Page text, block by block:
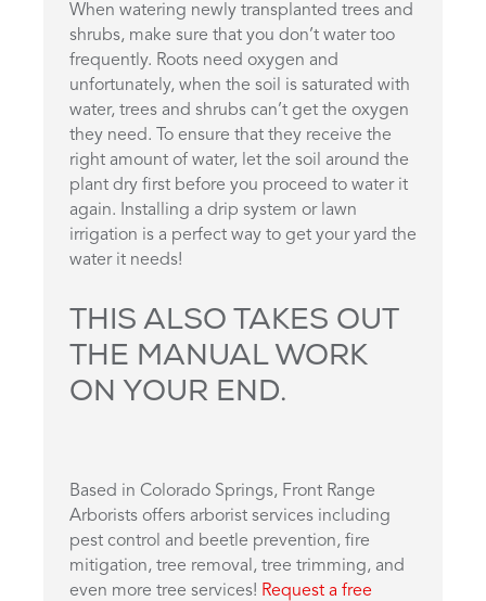
When watering newly transplanted trees and
shrubs, make sure that you don’t water too
frequently. Roots need oxygen and
unfortunately, when the soil is saturated with
water, trees and shrubs can’t get the oxygen
they need. To ensure that they receive the
right amount of water, let the soil around the
plant dry first before you proceed to water it
again. Installing a drip system or lawn
irrigation is a perfect way to get your yard the
water it needs!
THIS ALSO TAKES OUT
THE MANUAL WORK
ON YOUR END.
Based in Colorado Springs, Front Range
Arborists offers arborist services including
pest control and beetle prevention, fire
mitigation, tree removal, tree trimming, and
even more tree services! Request a free